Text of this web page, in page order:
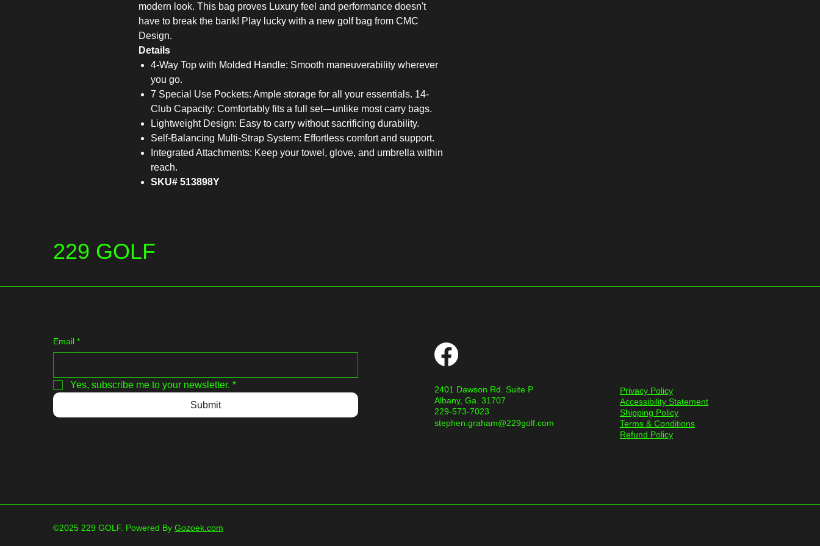
modern look. This bag proves Luxury feel and performance doesn't
have to break the bank! Play lucky with a new golf bag from CMC
Design.
Details
4-Way Top with Molded Handle: Smooth maneuverability wherever
you go.
7 Special Use Pockets: Ample storage for all your essentials. 14-
Club Capacity: Comfortably fits a full set—unlike most carry bags.
Lightweight Design: Easy to carry without sacrificing durability.
Self-Balancing Multi-Strap System: Effortless comfort and support.
Integrated Attachments: Keep your towel, glove, and umbrella within
reach.
SKU# 513898Y
229 GOLF
Email *
Yes, subscribe me to your newsletter. *
Submit
2401 Dawson Rd. Suite P
Albany, Ga. 31707
229-573-7023
stephen.graham@229golf.com
Privacy Policy
Accessibility Statement
Shipping Policy
Terms & Conditions
Refund Policy
©2025 229 GOLF. Powered By Gozoek.com